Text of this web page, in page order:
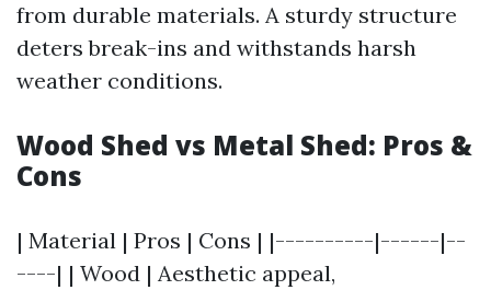
from durable materials. A sturdy structure
deters break-ins and withstands harsh
weather conditions.
Wood Shed vs Metal Shed: Pros &
Cons
| Material | Pros | Cons | |----------|------|--
----| | Wood | Aesthetic appeal,